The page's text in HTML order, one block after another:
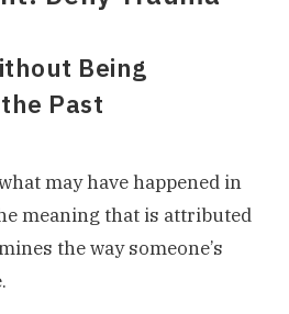
Being
Past
may have happened in
meaning that is attributed
the way someone’s